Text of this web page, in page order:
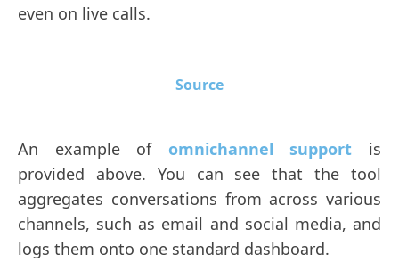
even on live calls.
Source
An example of omnichannel support is
provided above. You can see that the tool
aggregates conversations from across various
channels, such as email and social media, and
logs them onto one standard dashboard.